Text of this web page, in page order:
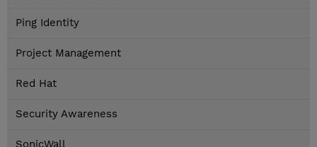
Ping Identity
Project Management
Red Hat
Security Awareness
SonicWall